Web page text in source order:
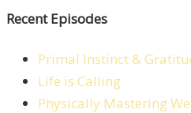
Recent Episodes
Primal Instinct &
Life is Calling
Physically Mastering